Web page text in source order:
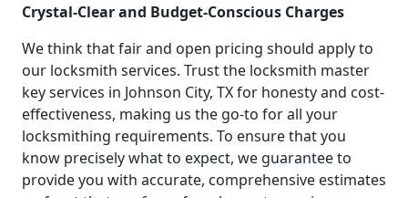
Crystal-Clear and Budget-Conscious Charges
We think that fair and open pricing should apply to
our locksmith services. Trust the locksmith master
key services in Johnson City, TX for honesty and cost-
effectiveness, making us the go-to for all your
locksmithing requirements. To ensure that you
know precisely what to expect, we guarantee to
provide you with accurate, comprehensive estimates